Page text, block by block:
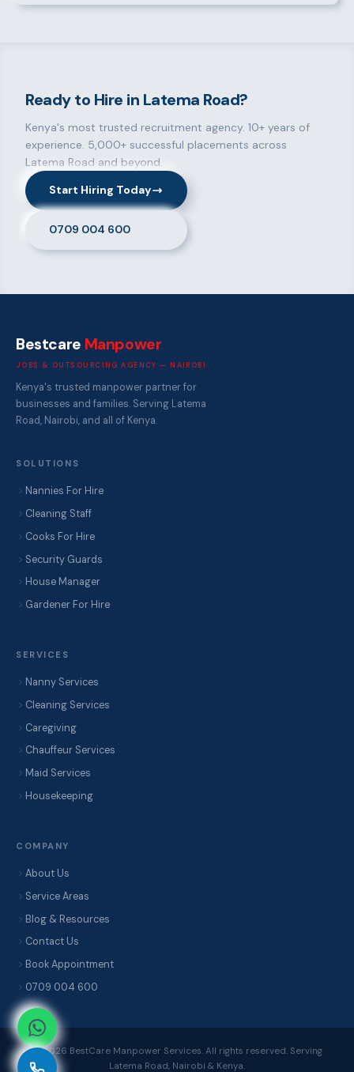
Ready to Hire in Latema Road?
Kenya's most trusted recruitment agency. 10+ years of
experience. 5,000+ successful placements across
Latema Road and beyond.
Start Hiring Today
0709 004 600
Bestcare Manpower
JOBS & OUTSOURCING AGENCY — NAIROBI
Kenya's trusted manpower partner for
businesses and families. Serving Latema
Road, Nairobi, and all of Kenya.
SOLUTIONS
Nannies For Hire
Cleaning Staff
Cooks For Hire
Security Guards
House Manager
Gardener For Hire
SERVICES
Nanny Services
Cleaning Services
Caregiving
Chauffeur Services
Maid Services
Housekeeping
COMPANY
About Us
Service Areas
Blog & Resources
Contact Us
Book Appointment
0709 004 600
© 2026 BestCare Manpower Services. All rights reserved. Serving
Latema Road, Nairobi & Kenya.